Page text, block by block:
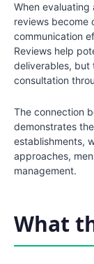
When
reviews become
communication
Reviews help
deliverables, but
consultation
The connection
demonstrates
establishments,
approaches,
management.
What